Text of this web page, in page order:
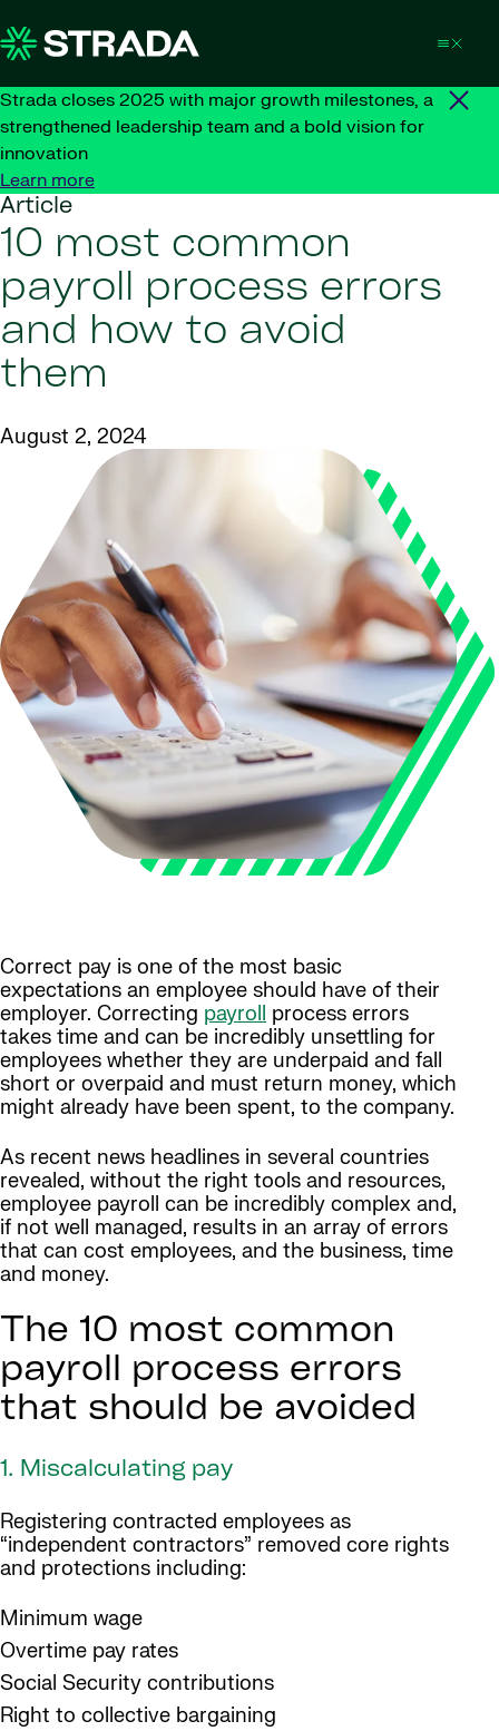
Strada closes 2025 with major growth milestones, a
strengthened leadership team and a bold vision for
innovation
Learn more
Article
10 most common
payroll process errors
and how to avoid
them
August 2, 2024
Correct pay is one of the most basic
expectations an employee should have of their
employer. Correcting payroll process errors
takes time and can be incredibly unsettling for
employees whether they are underpaid and fall
short or overpaid and must return money, which
might already have been spent, to the company.
As recent news headlines in several countries
revealed, without the right tools and resources,
employee payroll can be incredibly complex and,
if not well managed, results in an array of errors
that can cost employees, and the business, time
and money.
The 10 most common
payroll process errors
that should be avoided
1. Miscalculating pay
Registering contracted employees as
“independent contractors” removed core rights
and protections including:
Minimum wage
Overtime pay rates
Social Security contributions
Right to collective bargaining